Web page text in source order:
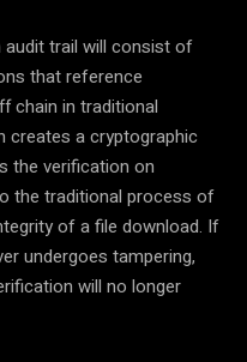
audit trail will consist of
that reference
chain in traditional
creates a cryptographic
the verification on
the traditional process of
of a file download. If
undergoes tampering,
will no longer